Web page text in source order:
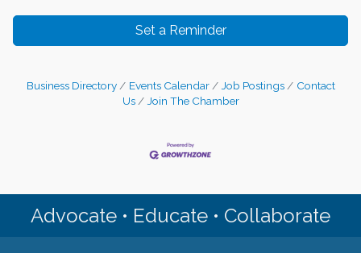
Set a Reminder
Business Directory Events Calendar Job Postings
Contact
Us
Join The Chamber
Advocate • Educate • Collaborate